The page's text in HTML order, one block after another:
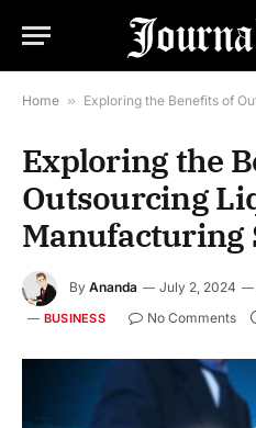
Home » Exploring the Benefits of
Exploring the
Outsourcing
Manufacturing
By Ananda July 2, 2024
BUSINESS No Comments